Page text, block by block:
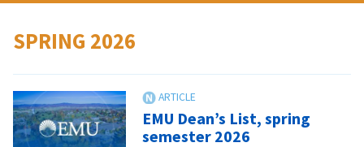
SPRING 2026
EMU Dean’s List, spring
semester 2026